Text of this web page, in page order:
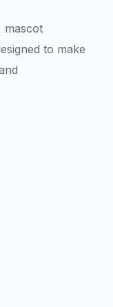
mascot
to make